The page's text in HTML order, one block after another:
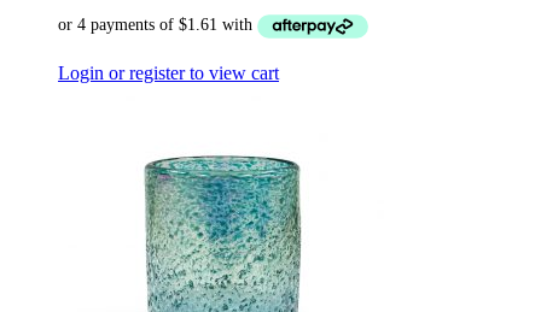
Login or register to view cart